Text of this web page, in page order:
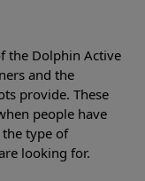
the Dolphin Active
and the
provide. These
people have
type of
looking for.